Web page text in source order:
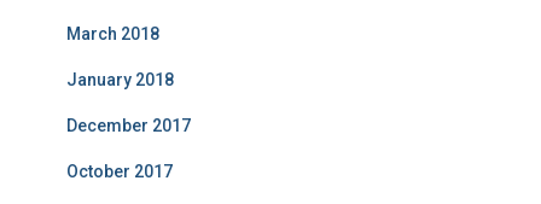
March 2018
January 2018
December 2017
October 2017